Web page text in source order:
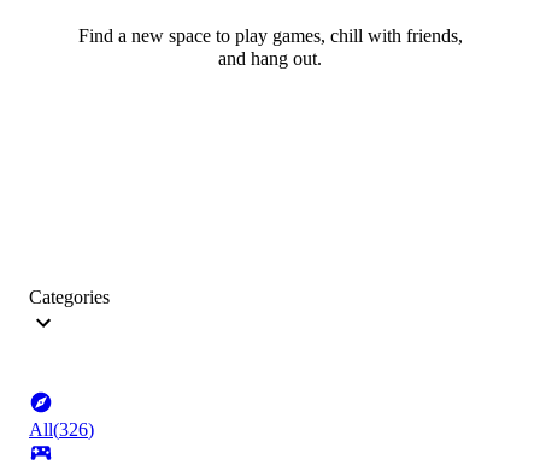
Find a new space to play games, chill with friends,
and hang out.
Categories
All(326)